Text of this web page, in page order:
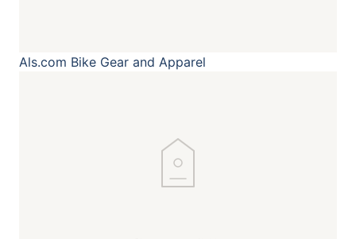
Als.com Bike Gear and Apparel